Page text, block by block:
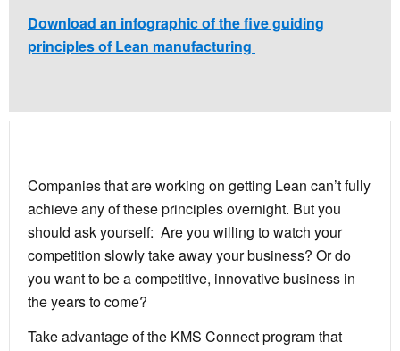
Download an infographic of the five guiding
principles of Lean manufacturing
Companies that are working on getting Lean can’t fully
achieve any of these principles overnight. But you
should ask yourself: Are you willing to watch your
competition slowly take away your business? Or do
you want to be a competitive, innovative business in
the years to come?
Take advantage of the KMS Connect program that